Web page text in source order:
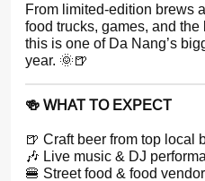
From limited-edition brews
food trucks, games, and the
this is one of Da Nang’s
year. 🌞🍺
🍻 WHAT TO EXPECT
🍺 Craft beer from top local
🎶 Live music & DJ
🍔 Street food & food